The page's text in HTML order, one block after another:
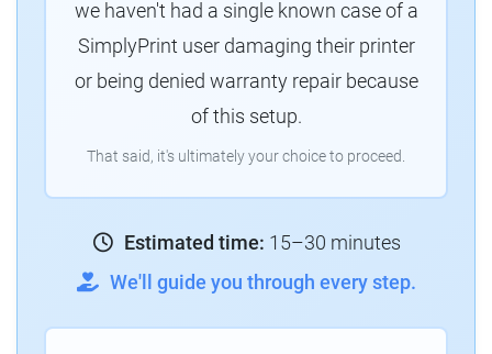
we haven't had a single known case of a
SimplyPrint user damaging their printer
or being denied warranty repair because
of this setup.
That said, it's ultimately your choice to proceed.
Estimated time: 15–30 minutes
We'll guide you through every step.